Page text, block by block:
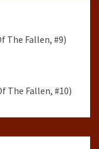
The Fallen, #9)
The Fallen, #10)